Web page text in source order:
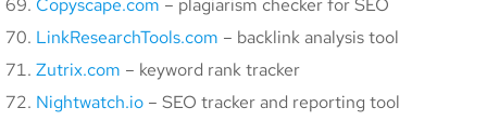
LinkResearchTools.com – backlink analysis tool
Zutrix.com – keyword rank tracker
Nightwatch.io – SEO tracker and reporting tool